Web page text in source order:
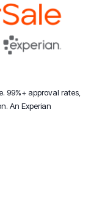
99%+ approval rates,
An Experian